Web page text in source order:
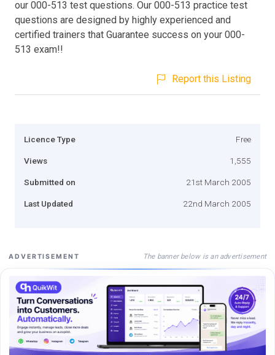
our 000-513 test questions. Our 000-513 practice test
questions are designed by highly experienced and
certified trainers that Guarantee success on your 000-
513 exam!!
Report this Listing
Licence Type Free
Views 1,555
Submitted on 21st March 2005
Last Updated 22nd March 2005
ADVERTISEMENT The banner below is an advertisement